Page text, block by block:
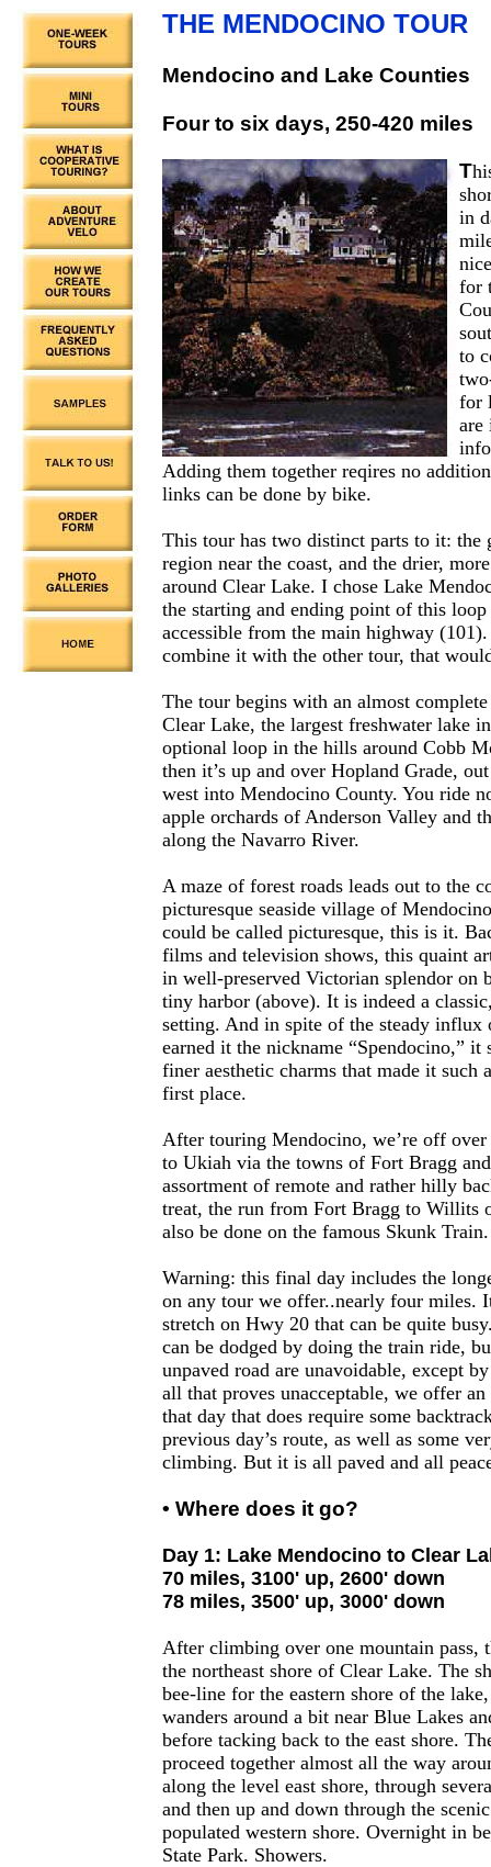
THE MENDOCINO TOUR
Mendocino and Lake Counties
Four to six days, 250-420 miles
T
in
for
to
for
are
Adding them together reqires no
links can be done by bike.
This tour has two distinct parts to it: the
region near the coast, and the drier,
around Clear Lake. I chose Lake
the starting and ending point of this loop
accessible from the main highway
combine it with the other tour, that
The tour begins with an almost
Clear Lake, the largest freshwater lake
optional loop in the hills around Cobb
then it’s up and over Hopland Grade,
west into Mendocino County. You ride
apple orchards of Anderson Valley and
along the Navarro River.
A maze of forest roads leads out to the
picturesque seaside village of
could be called picturesque, this is it.
films and television shows, this quaint
in well-preserved Victorian splendor on
tiny harbor (above). It is indeed a
setting. And in spite of the steady influx
earned it the nickname “Spendocino,”
finer aesthetic charms that made it such
first place.
After touring Mendocino, we’re off over
to Ukiah via the towns of Fort Bragg
assortment of remote and rather hilly
treat, the run from Fort Bragg to Willits
also be done on the famous Skunk Train.
Warning: this final day includes the
on any tour we offer..nearly four miles.
stretch on Hwy 20 that can be quite
can be dodged by doing the train ride,
unpaved road are unavoidable, except
all that proves unacceptable, we offer
that day that does require some
previous day’s route, as well as some
climbing. But it is all paved and all
• Where does it go?
Day 1: Lake Mendocino to Clear
70 miles, 3100' up, 2600' down
78 miles, 3500' up, 3000' down
After climbing over one mountain pass,
the northeast shore of Clear Lake. The
bee-line for the eastern shore of the
wanders around a bit near Blue Lakes
before tacking back to the east shore.
proceed together almost all the way
along the level east shore, through
and then up and down through the
populated western shore. Overnight in
State Park. Showers.